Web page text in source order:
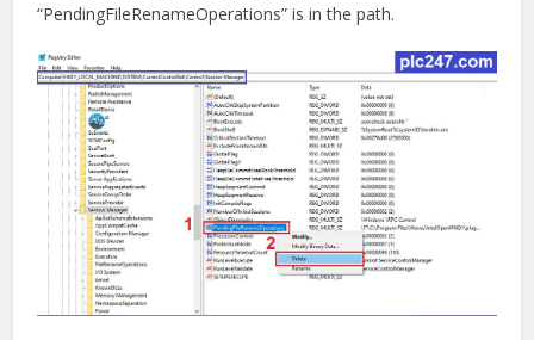
“PendingFileRenameOperations” is in the path.